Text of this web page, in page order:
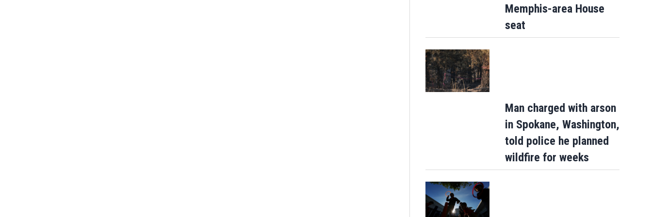
Memphis-area House
seat
Man charged with arson
in Spokane, Washington,
told police he planned
wildfire for weeks